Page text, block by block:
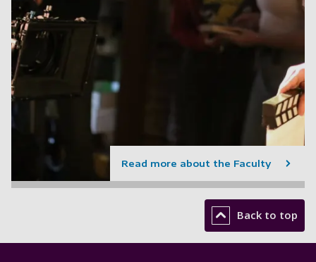
Read more about the Faculty
Back to top